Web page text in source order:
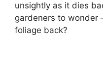
unsightly as it dies
gardeners to wonder
foliage back?